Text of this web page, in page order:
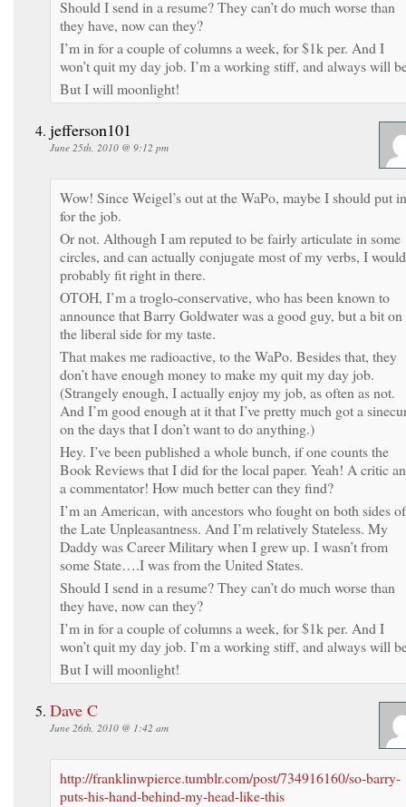
Should I send in a resume? They can’t do much worse than
they have, now can they?
I’m in for a couple of columns a week, for $1k per. And I
won’t quit my day job. I’m a working stiff, and always will
But I will moonlight!
jefferson101
June 25th, 2010 @ 9:12 pm
Wow! Since Weigel’s out at the WaPo, maybe I should put in
for the job.
Or not. Although I am reputed to be fairly articulate in some
circles, and can actually conjugate most of my verbs, I would
probably fit right in there.
OTOH, I’m a troglo-conservative, who has been known to
announce that Barry Goldwater was a good guy, but a bit on
the liberal side for my taste.
That makes me radioactive, to the WaPo. Besides that, they
don’t have enough money to make my quit my day job.
(Strangely enough, I actually enjoy my job, as often as not.
And I’m good enough at it that I’ve pretty much got a
on the days that I don’t want to do anything.)
Hey. I’ve been published a whole bunch, if one counts the
Book Reviews that I did for the local paper. Yeah! A critic
a commentator! How much better can they find?
I’m an American, with ancestors who fought on both sides of
the Late Unpleasantness. And I’m relatively Stateless. My
Daddy was Career Military when I grew up. I wasn’t from
some State….I was from the United States.
Should I send in a resume? They can’t do much worse than
they have, now can they?
I’m in for a couple of columns a week, for $1k per. And I
won’t quit my day job. I’m a working stiff, and always will
But I will moonlight!
Dave C
June 26th, 2010 @ 1:42 am
http://franklinwpierce.tumblr.com/post/734916160/so-barry-
puts-his-hand-behind-my-head-like-this